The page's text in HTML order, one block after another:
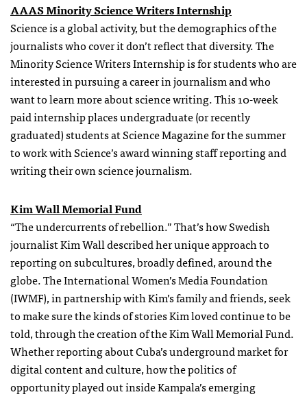
AAAS Minority Science Writers Internship
Science is a global activity, but the demographics of the
journalists who cover it don’t reflect that diversity. The
Minority Science Writers Internship is for students who are
interested in pursuing a career in journalism and who
want to learn more about science writing. This 10-week
paid internship places undergraduate (or recently
graduated) students at Science Magazine for the summer
to work with Science’s award winning staff reporting and
writing their own science journalism.
Kim Wall Memorial Fund
“The undercurrents of rebellion.” That’s how Swedish
journalist Kim Wall described her unique approach to
reporting on subcultures, broadly defined, around the
globe. The International Women’s Media Foundation
(IWMF), in partnership with Kim’s family and friends, seek
to make sure the kinds of stories Kim loved continue to be
told, through the creation of the Kim Wall Memorial Fund.
Whether reporting about Cuba’s underground market for
digital content and culture, how the politics of
opportunity played out inside Kampala’s emerging